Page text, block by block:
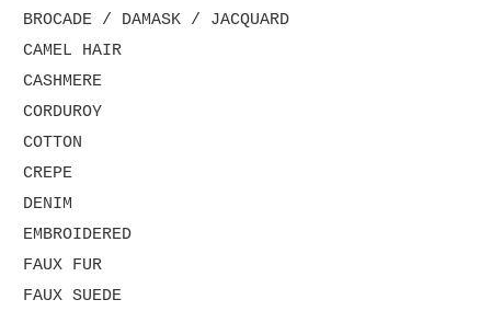
BROCADE / DAMASK / JACQUARD
CAMEL HAIR
CASHMERE
CORDUROY
COTTON
CREPE
DENIM
EMBROIDERED
FAUX FUR
FAUX SUEDE